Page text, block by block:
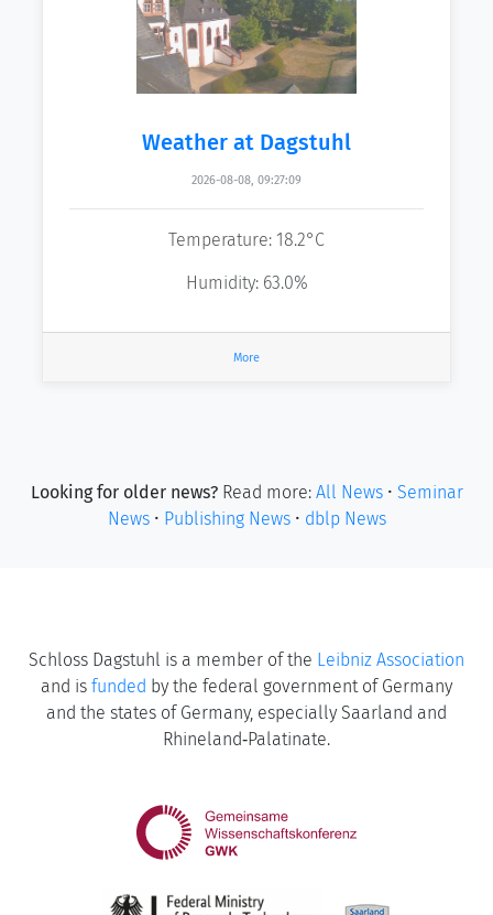
Weather at Dagstuhl
2026-08-08, 09:27:09
Temperature: 18.2°C
Humidity: 63.0%
More
Looking for older news?Read more: All News• Seminar
News• Publishing News• dblp News
Schloss Dagstuhl is a member of the Leibniz Association
and is funded by the federal government of Germany
and the states of Germany, especially Saarland and
Rhineland‑Palatinate.